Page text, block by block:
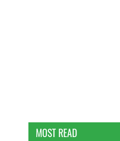
MOST READ